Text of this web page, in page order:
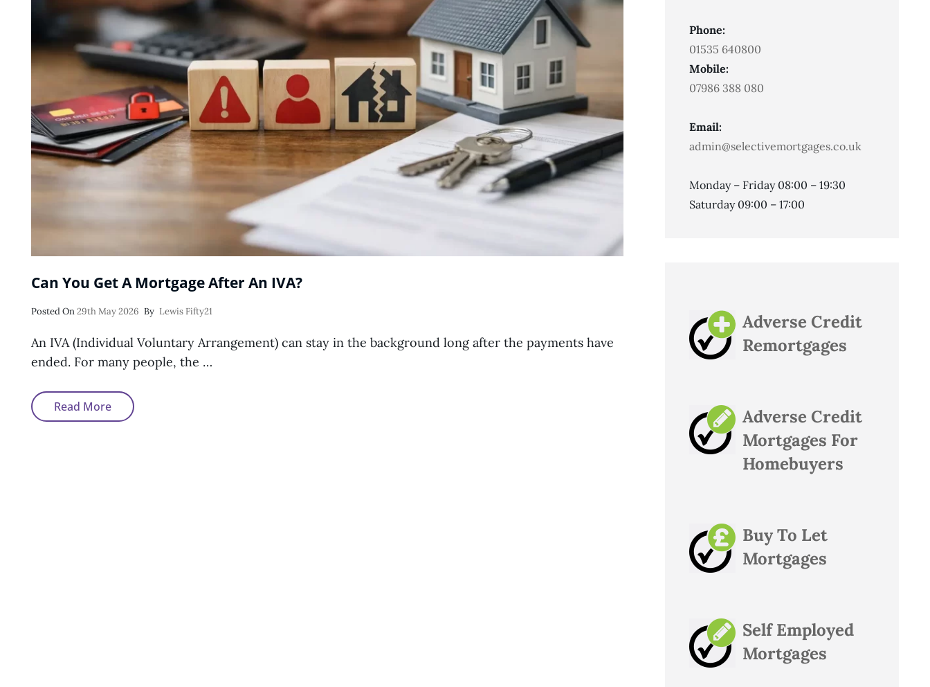
Can You Get A Mortgage After An IVA?
Posted OnPosted
29th May 2026 By Lewis Fifty21
An IVA (Individual Voluntary Arrangement) can stay in the background long after the payments have
ended. For many people, the …
Read MoreCan
You
Phone:
01535 640800
Mobile:
07986 388 080
Email:
admin@selectivemortgages.co.uk
Monday – Friday 08:00 – 19:30
Saturday 09:00 – 17:00
Adverse Credit
Remortgages
Adverse Credit
Mortgages For
Homebuyers
Buy To Let
Mortgages
Self Employed
Mortgages